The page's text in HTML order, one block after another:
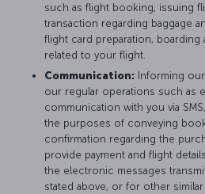
such as flight booking, issuing
transaction regarding baggage
flight card preparation, boarding
related to your flight.
Communication: Informing
our regular operations such as
communication with you via
the purposes of conveying
confirmation regarding the
provide payment and flight
the electronic messages
stated above, or for other